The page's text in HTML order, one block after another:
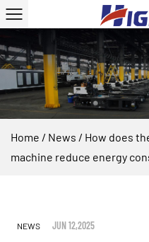
Home / News / How does
machine reduce energy
NEWS JUN 12,2025